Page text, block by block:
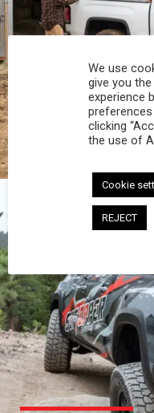
You work hard and so
Together you're strong,
beyond the 5 o'clock
We use
give you
experience
clicking
the use of
Cookie
REJECT